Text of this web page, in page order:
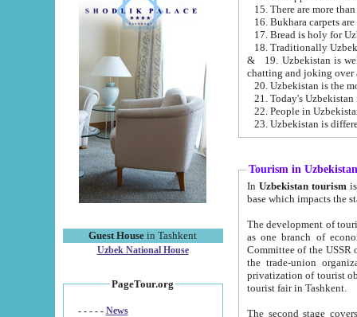
Guest House in Tashkent
Uzbek National House
PageTour.org
- - - - - News
15. There are more
16. Bukhara carpets
17. Bread is holy for
& 19. Uzbekistan is well known for
chatting and joking over
22. People in
Tourism in Uzbekistan
In Uzbekistan tourism is
The development of tourism in
as one branch of economy on the basis
Committee of the USSR on Foreign Tourism, the Bureau of Youth
the trade-union organizations, etc. This period covers 1992-1995. Since this moment there started
privatization of tourist objects,
tourist fair in Tashkent.
The second stage covers